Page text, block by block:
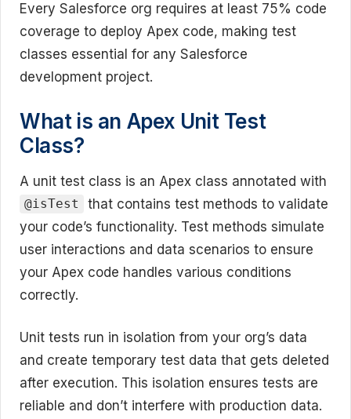
Every Salesforce org requires at least 75% code
coverage to deploy Apex code, making test
classes essential for any Salesforce
development project.
What is an Apex Unit Test
Class?
A unit test class is an Apex class annotated with
@isTest
that contains test methods to validate
your code’s functionality. Test methods simulate
user interactions and data scenarios to ensure
your Apex code handles various conditions
correctly.
Unit tests run in isolation from your org’s data
and create temporary test data that gets deleted
after execution. This isolation ensures tests are
reliable and don’t interfere with production data.